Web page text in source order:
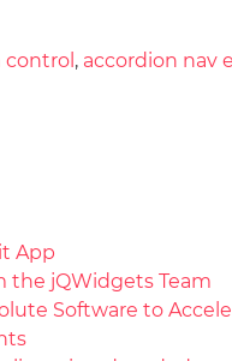
control , accordion nav
App
the jQWidgets Team
Software to